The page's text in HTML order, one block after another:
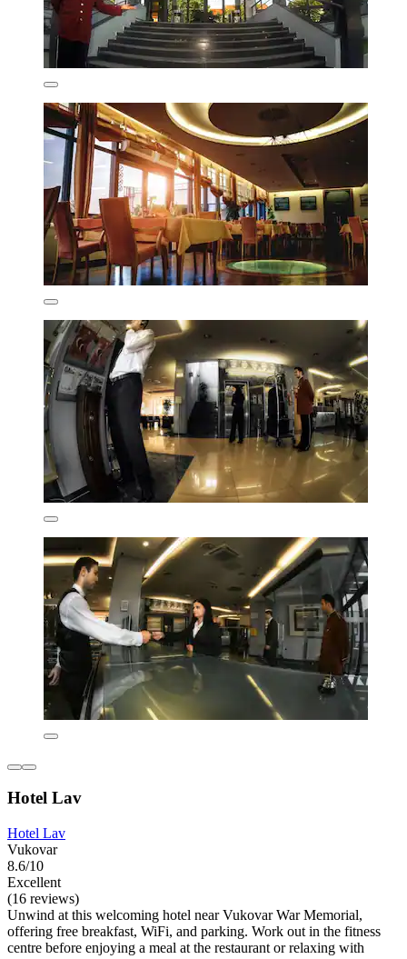
Hotel Lav
Hotel Lav
Vukovar
8.6/10
Excellent
(16 reviews)
Unwind at this welcoming hotel near Vukovar War Memorial,
offering free breakfast, WiFi, and parking. Work out in the fitness
centre before enjoying a meal at the restaurant or relaxing with